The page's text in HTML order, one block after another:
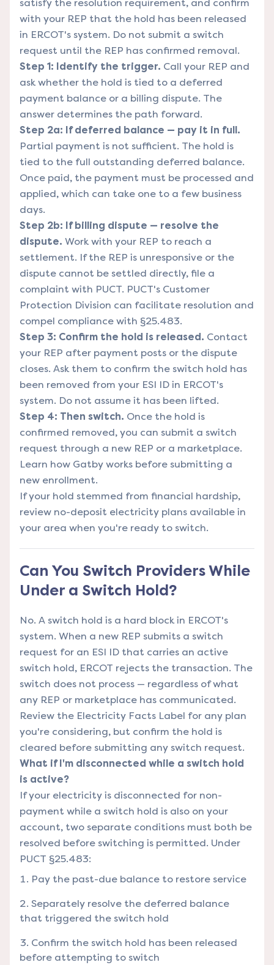
satisfy the resolution requirement, and confirm
with your REP that the hold has been released
in ERCOT's system. Do not submit a switch
request until the REP has confirmed removal.
Step 1: Identify the trigger. Call your REP and
ask whether the hold is tied to a deferred
payment balance or a billing dispute. The
answer determines the path forward.
Step 2a: If deferred balance — pay it in full.
Partial payment is not sufficient. The hold is
tied to the full outstanding deferred balance.
Once paid, the payment must be processed and
applied, which can take one to a few business
days.
Step 2b: If billing dispute — resolve the
dispute. Work with your REP to reach a
settlement. If the REP is unresponsive or the
dispute cannot be settled directly, file a
complaint with PUCT. PUCT's Customer
Protection Division can facilitate resolution and
compel compliance with §25.483.
Step 3: Confirm the hold is released. Contact
your REP after payment posts or the dispute
closes. Ask them to confirm the switch hold has
been removed from your ESI ID in ERCOT's
system. Do not assume it has been lifted.
Step 4: Then switch. Once the hold is
confirmed removed, you can submit a switch
request through a new REP or a marketplace.
Learn how Gatby works before submitting a
new enrollment.
If your hold stemmed from financial hardship,
review no-deposit electricity plans available in
your area when you're ready to switch.
Can You Switch Providers While
Under a Switch Hold?
No. A switch hold is a hard block in ERCOT's
system. When a new REP submits a switch
request for an ESI ID that carries an active
switch hold, ERCOT rejects the transaction. The
switch does not process — regardless of what
any REP or marketplace has communicated.
Review the Electricity Facts Label for any plan
you're considering, but confirm the hold is
cleared before submitting any switch request.
What if I'm disconnected while a switch hold
is active?
If your electricity is disconnected for non-
payment while a switch hold is also on your
account, two separate conditions must both be
resolved before switching is permitted. Under
PUCT §25.483:
Pay the past-due balance to restore service
Separately resolve the deferred balance
that triggered the switch hold
Confirm the switch hold has been released
before attempting to switch